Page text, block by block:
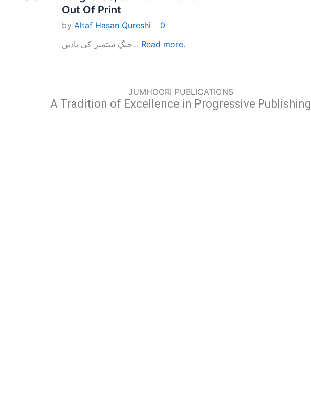
Out Of Print
by Altaf Hasan Qureshi
0
جنگِ ستمبر کی یادیں... Read more.
JUMHOORI PUBLICATIONS
A Tradition of Excellence in Progressive Publishing